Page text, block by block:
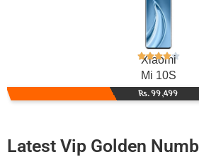
Xiaomi
Mi 10S
Rs. 99,499
Latest Vip Golden